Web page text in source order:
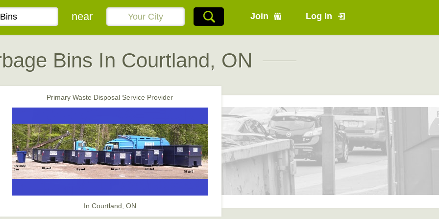
Join Log In
near
Bins In Courtland, ON
Primary Waste Disposal Service Provider
In Courtland, ON